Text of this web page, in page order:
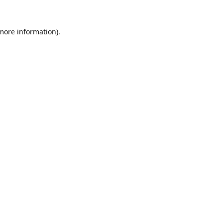
information).